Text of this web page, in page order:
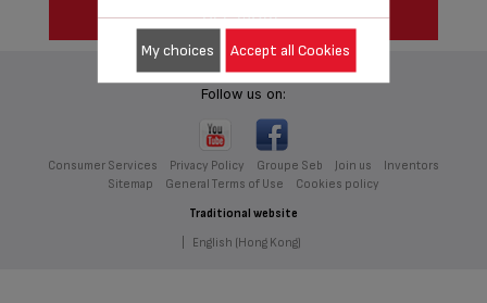
SEE MORE
Follow us on:
Consumer Services Privacy Policy Groupe Seb Join us
Inventors
Sitemap
General Terms of Use Cookies policy
Traditional website
English (Hong Kong)
My choices Accept all Cookies